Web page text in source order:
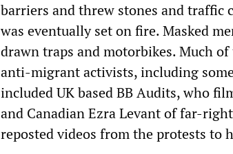
barriers and threw stones and traffic
was eventually set on fire. Masked
drawn traps and motorbikes. Much
anti-migrant activists, including
included UK based BB Audits, who
and Canadian Ezra Levant of far-
reposted videos from the protests to